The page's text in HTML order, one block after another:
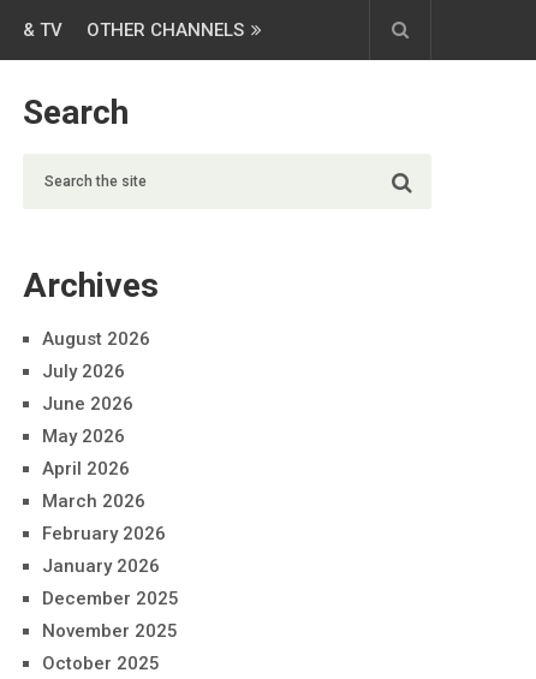
& TV OTHER CHANNELS
Search
Archives
August 2026
July 2026
June 2026
May 2026
April 2026
March 2026
February 2026
January 2026
December 2025
November 2025
October 2025